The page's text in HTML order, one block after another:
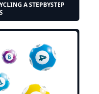
A STEPBYSTEP